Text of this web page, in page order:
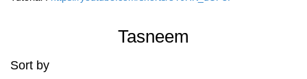
Tasneem
Sort by